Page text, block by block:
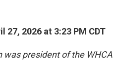
27, 2026 at 3:23 PM CDT
was president of the